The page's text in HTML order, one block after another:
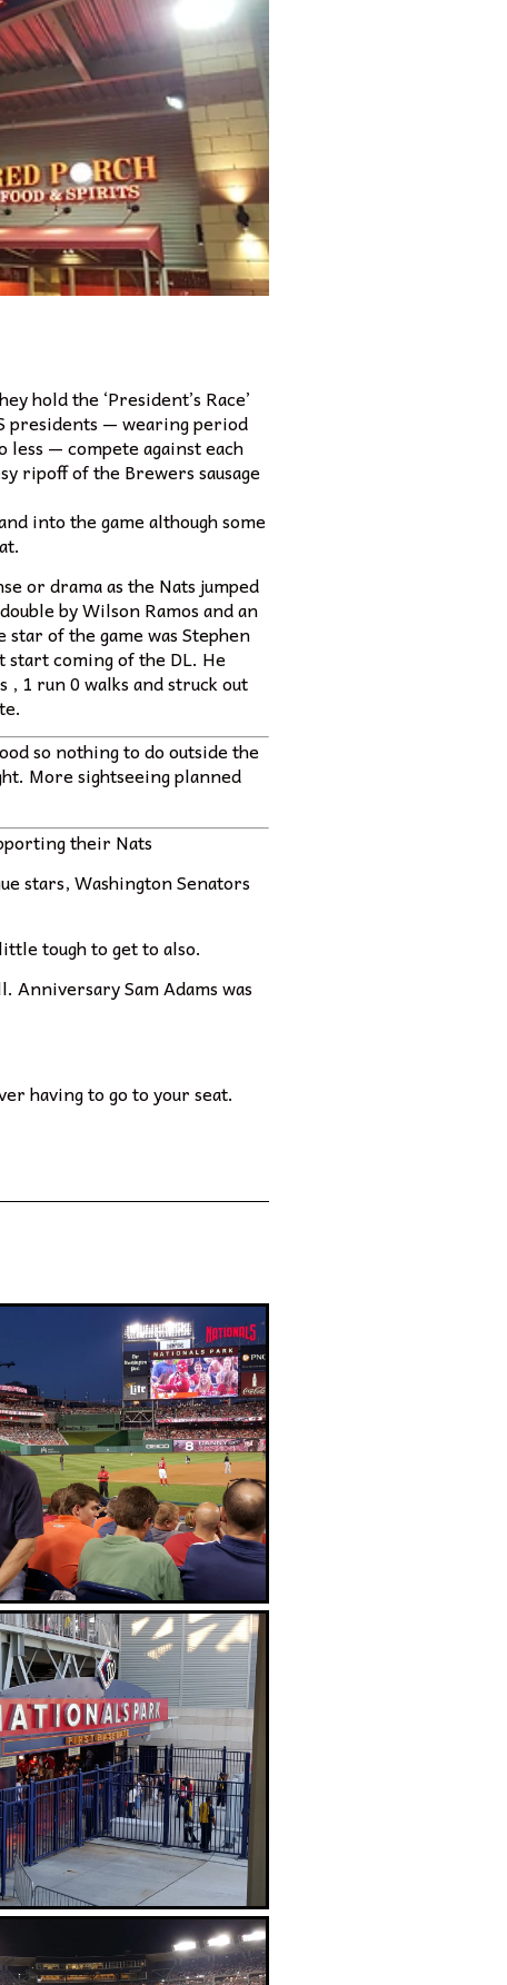
hold the ‘President’s Race’
presidents — wearing period
less — compete against each
ripoff of the Brewers sausage
into the game although some
or drama as the Nats jumped
by Wilson Ramos and an
of the game was Stephen
start coming of the DL. He
1 run 0 walks and struck out
so nothing to do outside the
More sightseeing planned
their Nats
stars, Washington Senators
tough to get to also.
Anniversary Sam Adams was
having to go to your seat.
Great view from across the Anacostia
River with the Capitol Building in the